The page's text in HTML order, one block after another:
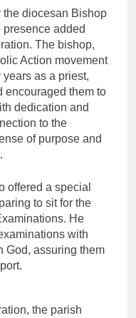
the diocesan Bishop
added
The bishop,
Action movement
as a priest,
encouraged them to
dedication and
to the
of purpose and
offered a special
to sit for the
He
with
God, assuring them
the parish